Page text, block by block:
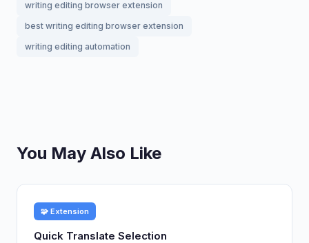
writing editing browser extension
best writing editing browser extension
writing editing automation
You May Also Like
🧩 Extension
Quick Translate Selection